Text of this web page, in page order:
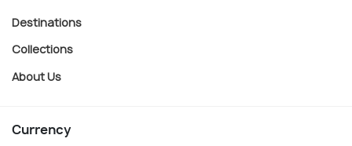
Destinations
Collections
About Us
Currency